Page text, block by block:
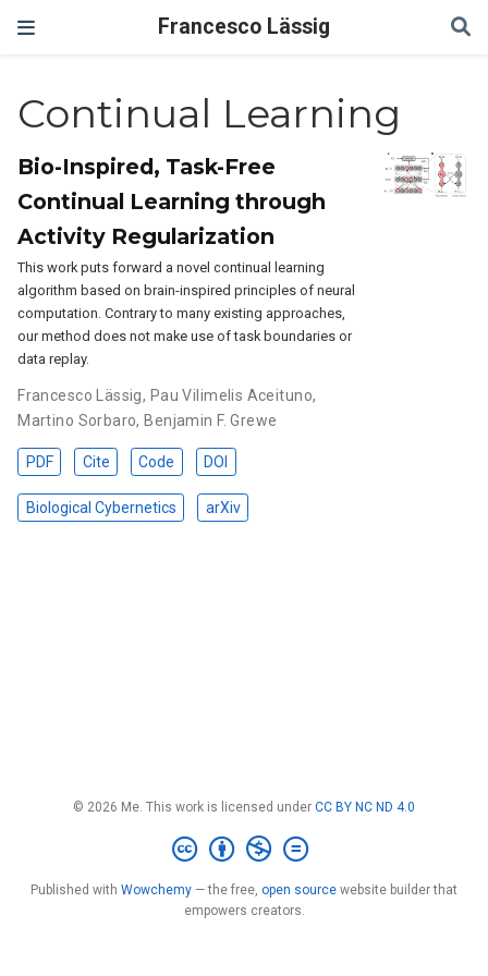
Francesco Lässig
Continual Learning
Bio-Inspired, Task-Free
Continual Learning through
Activity Regularization
This work puts forward a novel continual learning
algorithm based on brain-inspired principles of neural
computation. Contrary to many existing approaches,
our method does not make use of task boundaries or
data replay.
Francesco Lässig, Pau Vilimelis Aceituno,
Martino Sorbaro, Benjamin F. Grewe
PDF Cite Code DOI
Biological Cybernetics arXiv
© 2026 Me. This work is licensed under CC BY NC ND 4.0
Published with Wowchemy — the free, open source website builder that
empowers creators.